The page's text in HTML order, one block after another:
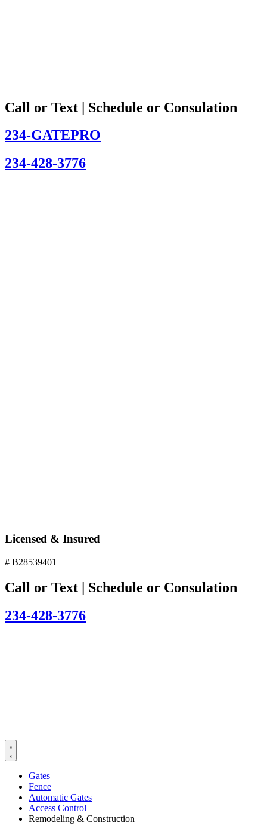
Call or Text | Schedule or Consulation
234-GATEPRO
234-428-3776
Licensed & Insured
# B28539401
Call or Text | Schedule or Consulation
234-428-3776
Gates
Fence
Automatic Gates
Access Control
Remodeling & Construction